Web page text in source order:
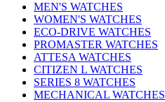
MEN'S WATCHES
WOMEN'S WATCHES
ECO-DRIVE WATCHES
PROMASTER WATCHES
ATTESA WATCHES
CITIZEN L WATCHES
SERIES 8 WATCHES
MECHANICAL WATCHES